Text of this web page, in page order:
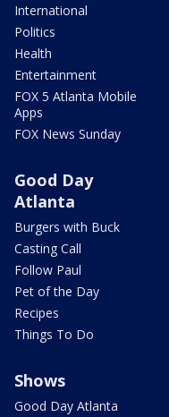
International
Politics
Health
Entertainment
FOX 5 Atlanta Mobile
Apps
FOX News Sunday
Good Day
Atlanta
Burgers with Buck
Casting Call
Follow Paul
Pet of the Day
Recipes
Things To Do
Shows
Good Day Atlanta